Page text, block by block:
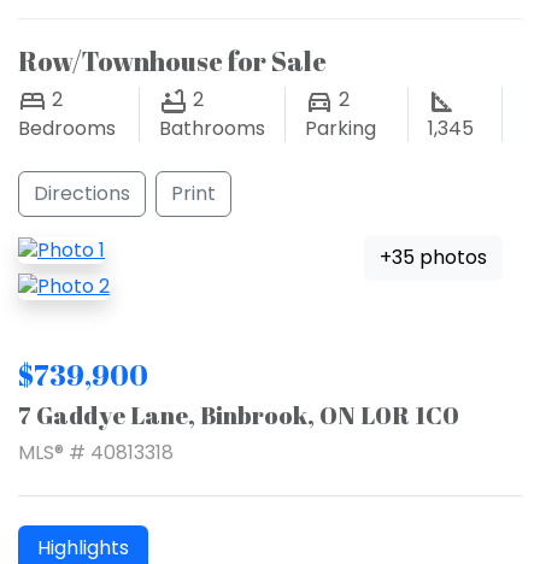
Row/Townhouse for Sale
2
Bedrooms
2
Bathrooms
2
Parking
1,345
Directions Print
+35 photos
$739,900
7 Gaddye Lane, Binbrook, ON L0R 1C0
MLS® # 40813318
Highlights